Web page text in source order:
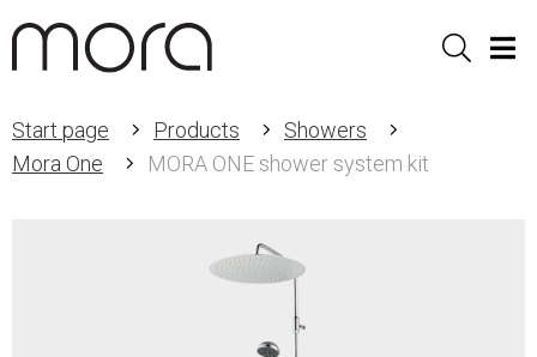
Sök
Start page Products
Showers
Mora One
MORA ONE shower system kit